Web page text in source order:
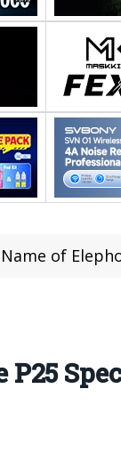
of